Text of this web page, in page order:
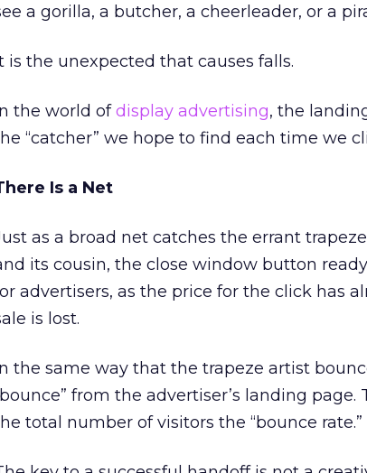
a gorilla, a butcher, a cheerleader, or a
is the unexpected that causes falls.
the world ofdisplay advertising, the
“catcher” we hope to find each time we
Is a Net
as a broad net catches the errant
its cousin, the close window button
advertisers, as the price for the click has
is lost.
the same way that the trapeze artist
from the advertiser’s landing
total number of visitors the “bounce rate.”